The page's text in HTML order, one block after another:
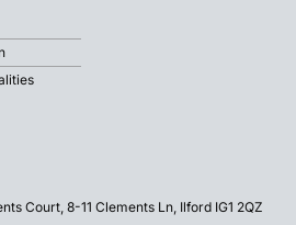
Court, 8-11 Clements Ln, Ilford IG1 2QZ